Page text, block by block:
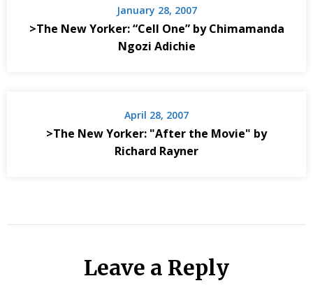
January 28, 2007
>The New Yorker: “Cell One” by Chimamanda
Ngozi Adichie
April 28, 2007
>The New Yorker: "After the Movie" by
Richard Rayner
Leave a Reply